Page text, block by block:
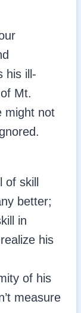
his ill-
Mt.
might not
skill
better;
in
his
of his
measure